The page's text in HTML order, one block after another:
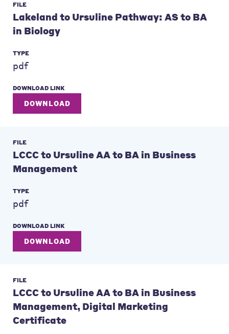
FILE
Lakeland to Ursuline Pathway: AS to BA
in Biology
TYPE
pdf
DOWNLOAD LINK
DOWNLOAD
FILE
LCCC to Ursuline AA to BA in Business
Management
TYPE
pdf
DOWNLOAD LINK
DOWNLOAD
FILE
LCCC to Ursuline AA to BA in Business
Management, Digital Marketing
Certificate